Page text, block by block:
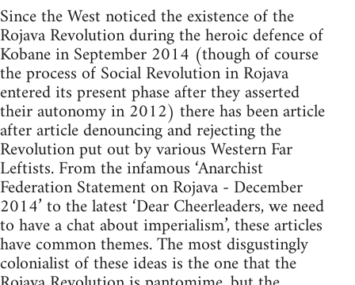
Since the West noticed the existence of the
Rojava Revolution during the heroic defence of
Kobane in September 2014 (though of course
the process of Social Revolution in Rojava
entered its present phase after they asserted
their autonomy in 2012) there has been article
after article denouncing and rejecting the
Revolution put out by various Western Far
Leftists. From the infamous ‘Anarchist
Federation Statement on Rojava - December
2014’ to the latest ‘Dear Cheerleaders, we need
to have a chat about imperialism’, these articles
have common themes. The most disgustingly
colonialist of these ideas is the one that the